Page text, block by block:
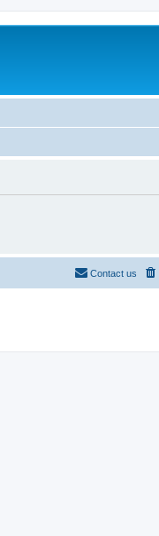
Contact us